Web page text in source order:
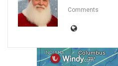
Comments